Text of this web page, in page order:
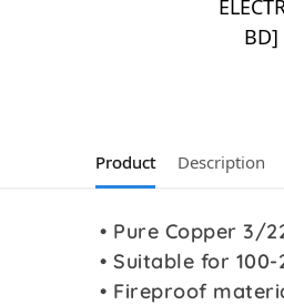
Product Description
• Pure Copper 3/
• Suitable for 100-
• Fireproof